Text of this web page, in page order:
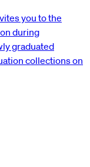
you to the
during
graduated
collections on